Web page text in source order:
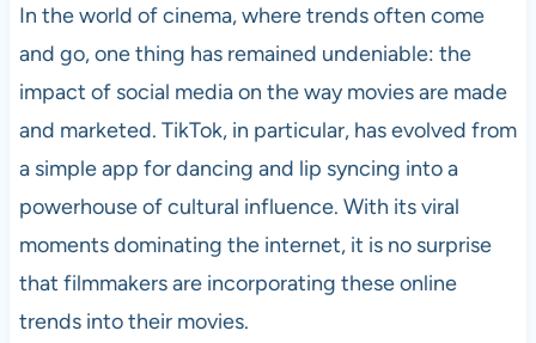
In the world of cinema, where trends often come
and go, one thing has remained undeniable: the
impact of social media on the way movies are made
and marketed. TikTok, in particular, has evolved from
a simple app for dancing and lip syncing into a
powerhouse of cultural influence. With its viral
moments dominating the internet, it is no surprise
that filmmakers are incorporating these online
trends into their movies.